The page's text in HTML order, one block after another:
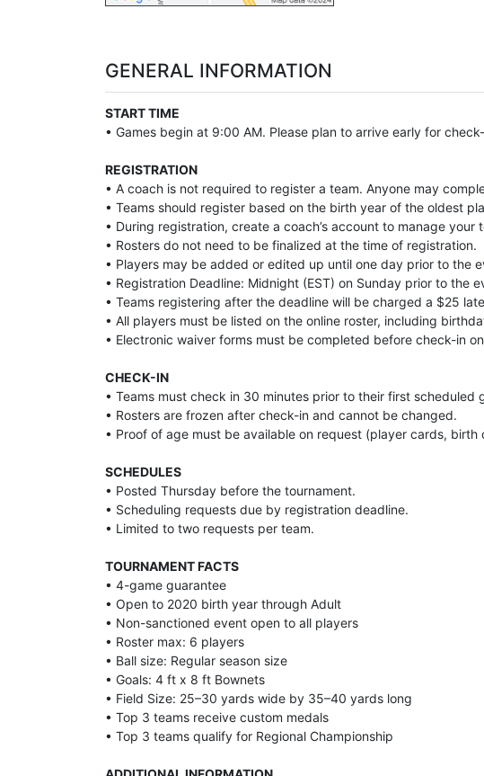
GENERAL INFORMATION
START TIME
• Games begin at 9:00 AM. Please plan to arrive early for
REGISTRATION
• A coach is not required to register a team. Anyone may
• Teams should register based on the birth year of the oldest
• During registration, create a coach’s account to manage your
• Rosters do not need to be finalized at the time of registration.
• Players may be added or edited up until one day prior to the
• Registration Deadline: Midnight (EST) on Sunday prior to the
• Teams registering after the deadline will be charged a $25
• All players must be listed on the online roster, including
• Electronic waiver forms must be completed before check-in
CHECK-IN
• Teams must check in 30 minutes prior to their first scheduled
• Rosters are frozen after check-in and cannot be changed.
• Proof of age must be available on request (player cards, birth
SCHEDULES
• Posted Thursday before the tournament.
• Scheduling requests due by registration deadline.
• Limited to two requests per team.
TOURNAMENT FACTS
• 4-game guarantee
• Open to 2020 birth year through Adult
• Non-sanctioned event open to all players
• Roster max: 6 players
• Ball size: Regular season size
• Goals: 4 ft x 8 ft Bownets
• Field Size: 25–30 yards wide by 35–40 yards long
• Top 3 teams receive custom medals
• Top 3 teams qualify for Regional Championship